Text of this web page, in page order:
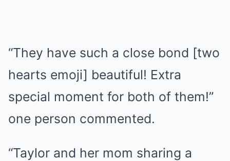
“They have such a close bond [two
hearts emoji] beautiful! Extra
special moment for both of them!”
one person commented.
“Taylor and her mom sharing a